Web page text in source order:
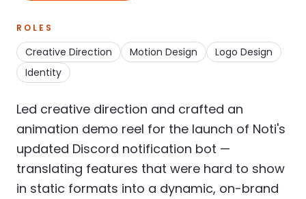
ROLES
Creative Direction Motion Design
Logo Design
Identity
Led creative direction and crafted an
animation demo reel for the launch of Noti's
updated Discord notification bot —
translating features that were hard to show
in static formats into a dynamic, on-brand